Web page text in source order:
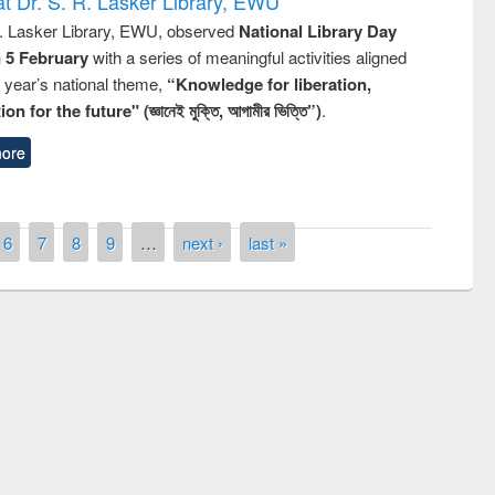
Lasker Library, EWU, observed National Library Day
5 Februarywith a series of meaningful activities aligned
national theme, “Knowledge for liberation,
for the future" (জ্ঞানেই মুক্তি, আগামীর ভিত্তি”).
6 7 8 9 … next › last »